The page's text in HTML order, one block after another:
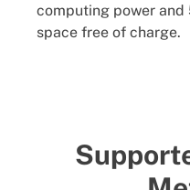
computing power
space free of charge.